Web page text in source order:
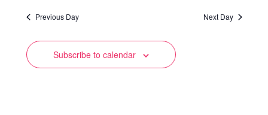
and
Previous Day
Next Day
Subscribe to calendar